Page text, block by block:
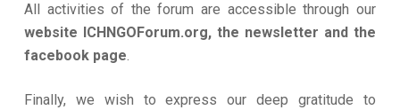
All activities of the forum are accessible through our
website ICHNGOForum.org, the newsletter and the
facebook page.
Finally, we wish to express our deep gratitude to